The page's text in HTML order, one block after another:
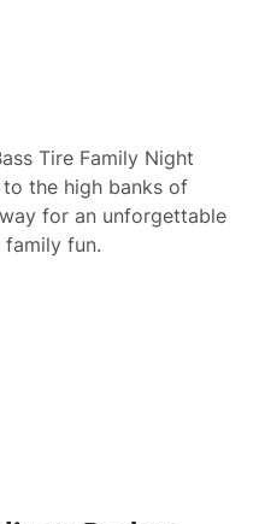
Tire Family Night
the high banks of
for an unforgettable
fun.